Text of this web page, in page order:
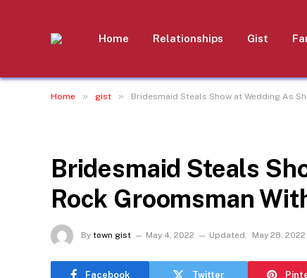
Home Relationships Gist
Home » gist » Bridesmaid Steals Show at Wedding As
Bridesmaid Steals
Rock Groomsman
By town gist May 4, 2022 Updated: May 28, 2022
Facebook Twitter